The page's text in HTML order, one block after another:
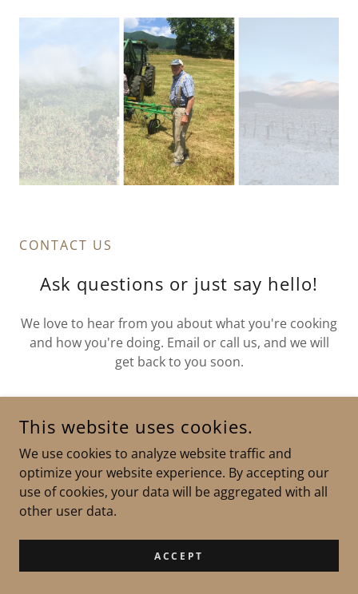
CONTACT US
Ask questions or just say hello!
We love to hear from you about what you're cooking
and how you're doing. Email or call us, and we will
get back to you soon.
Silver Creek Orchards Inc.
3679 Pharsalia Rd, Tyro, VA, USA
DROP US A LINE
This website uses cookies.
We use cookies to analyze website traffic and
optimize your website experience. By accepting our
use of cookies, your data will be aggregated with all
other user data.
ACCEPT